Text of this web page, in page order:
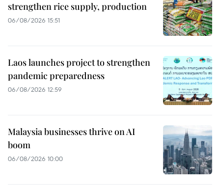
strengthen rice supply, production
06/08/2026 15:51
Laos launches project to strengthen
pandemic preparedness
06/08/2026 12:59
Malaysia businesses thrive on AI
boom
06/08/2026 10:00